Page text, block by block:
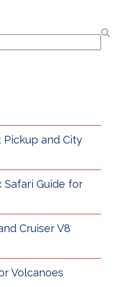
Pickup and City
Safari Guide for
Cruiser V8
Volcanoes